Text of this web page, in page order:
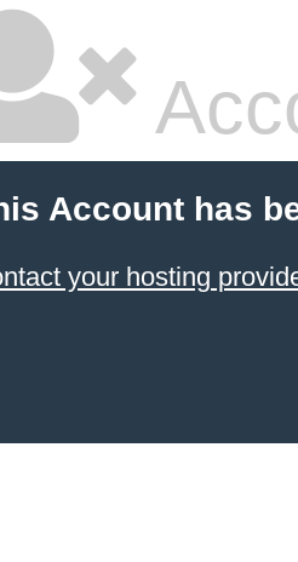
Account has
your hosting